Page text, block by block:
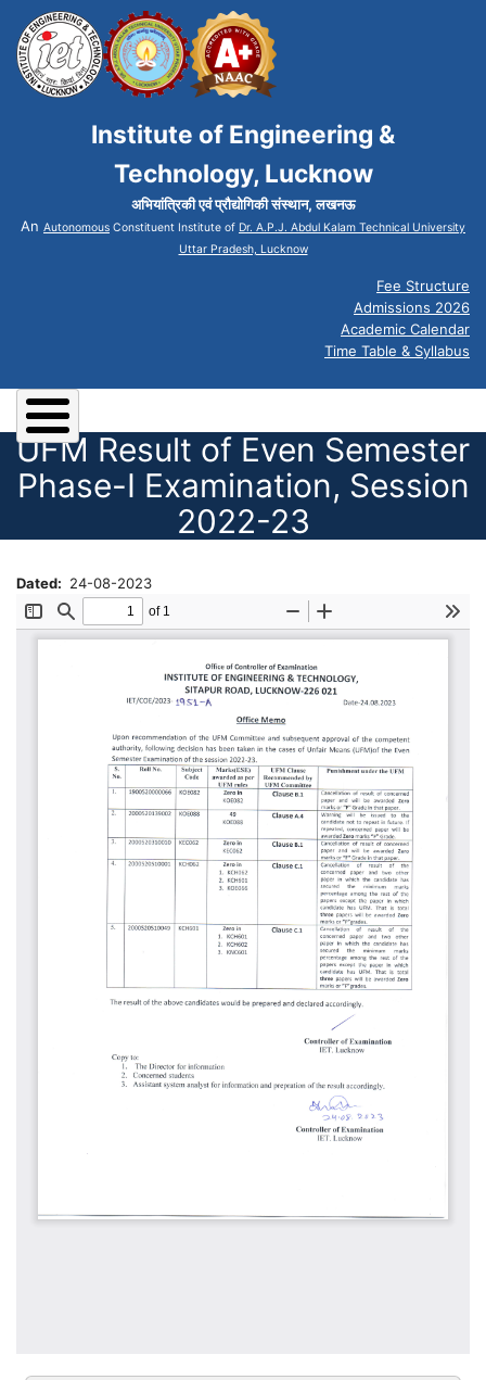
Institute of Engineering &
Technology, Lucknow
अभियांत्रिकी एवं प्रौद्योगिकी संस्थान, लखनऊ
An Autonomous Constituent Institute of Dr. A.P.J. Abdul Kalam Technical University
Uttar Pradesh, Lucknow
Fee Structure
Admissions 2026
Academic Calendar
Time Table & Syllabus
UFM Result of Even Semester
Phase-I Examination, Session
2022-23
Dated 24-08-2023